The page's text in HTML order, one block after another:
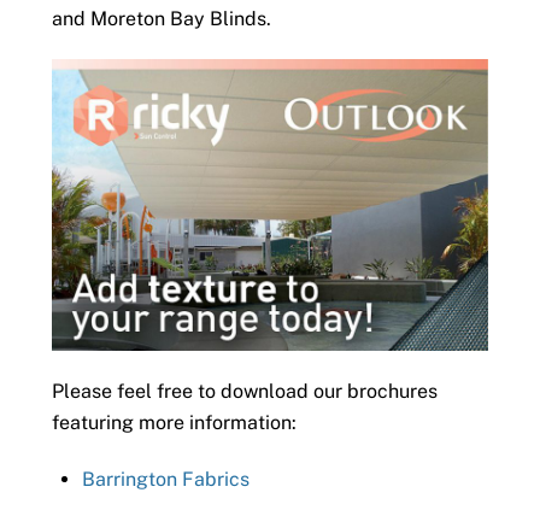
and Moreton Bay Blinds.
Please feel free to download our brochures
featuring more information:
Barrington Fabrics